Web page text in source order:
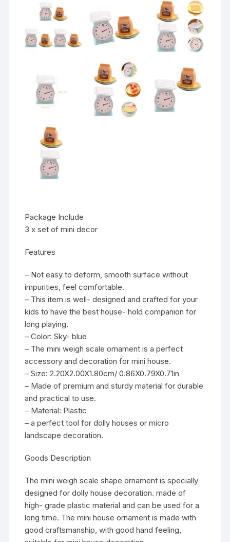
Package Include
3 x set of mini decor
Features
– Not easy to deform, smooth surface without
impurities, feel comfortable.
– This item is well- designed and crafted for your
kids to have the best house- hold companion for
long playing.
– Color: Sky- blue
– The mini weigh scale ornament is a perfect
accessory and decoration for mini house.
– Size: 2.20X2.00X1.80cm/ 0.86X0.79X0.71in
– Made of premium and sturdy material for durable
and practical to use.
– Material: Plastic
– a perfect tool for dolly houses or micro
landscape decoration.
Goods Description
The mini weigh scale shape ornament is specially
designed for dolly house decoration. made of
high- grade plastic material and can be used for a
long time. The mini house ornament is made with
good craftsmanship, with good hand feeling,